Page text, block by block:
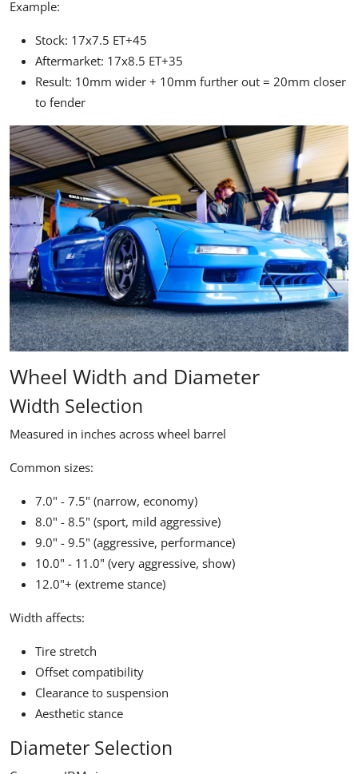
Example:
Stock: 17x7.5 ET+45
Aftermarket: 17x8.5 ET+35
Result: 10mm wider + 10mm further out = 20mm closer
to fender
Wheel Width and Diameter
Width Selection
Measured in inches across wheel barrel
Common sizes:
7.0" - 7.5" (narrow, economy)
8.0" - 8.5" (sport, mild aggressive)
9.0" - 9.5" (aggressive, performance)
10.0" - 11.0" (very aggressive, show)
12.0"+ (extreme stance)
Width affects:
Tire stretch
Offset compatibility
Clearance to suspension
Aesthetic stance
Diameter Selection